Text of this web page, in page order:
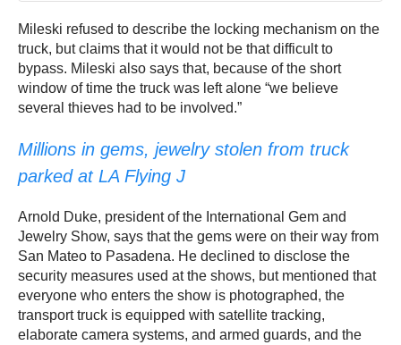
Mileski refused to describe the locking mechanism on the
truck, but claims that it would not be that difficult to
bypass. Mileski also says that, because of the short
window of time the truck was left alone “we believe
several thieves had to be involved.”
Millions in gems, jewelry stolen from truck
parked at LA Flying J
Arnold Duke, president of the International Gem and
Jewelry Show, says that the gems were on their way from
San Mateo to Pasadena. He declined to disclose the
security measures used at the shows, but mentioned that
everyone who enters the show is photographed, the
transport truck is equipped with satellite tracking,
elaborate camera systems, and armed guards, and the